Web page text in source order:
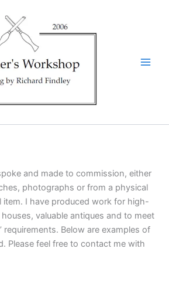
and made to commission, either
photographs or from a physical
item. I have produced work for high-
valuable antiques and to meet
requirements. Below are examples of
Please feel free to contact me with